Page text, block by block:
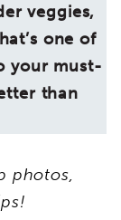
veggies,
one of
your must-
than
photos,